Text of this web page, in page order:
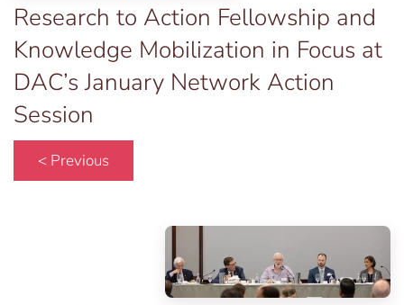
Research to Action Fellowship and
Knowledge Mobilization in Focus at
DAC’s January Network Action
Session
< Previous